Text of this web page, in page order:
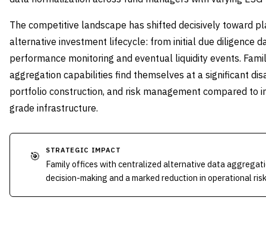
The competitive landscape has shifted decisively toward
alternative investment lifecycle: from initial due diligence
performance monitoring and eventual liquidity events.
aggregation capabilities find themselves at a significant
portfolio construction, and risk management compared to
grade infrastructure.
🎯 STRATEGIC IMPACT
Family offices with centralized alternative data
decision-making and a marked reduction in operational